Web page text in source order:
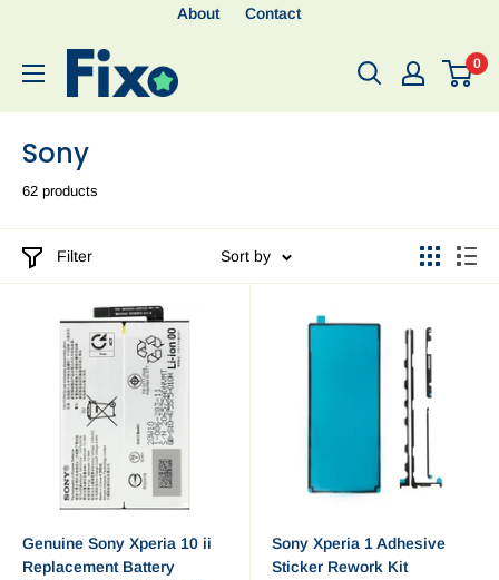
About Contact
0
Sony
62 products
Filter Sort by
Genuine Sony Xperia 10 ii
Replacement Battery
Sony Xperia 1 Adhesive
Sticker Rework Kit